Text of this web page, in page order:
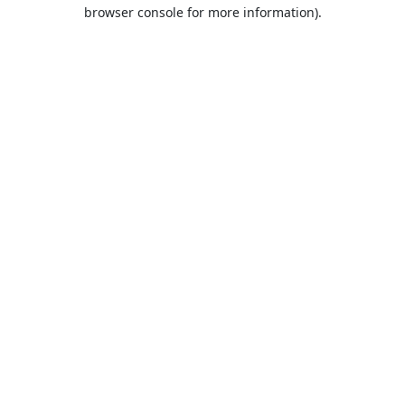
browser console for more information).